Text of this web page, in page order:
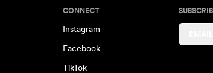
CONNECT
Instagram
Facebook
TikTok